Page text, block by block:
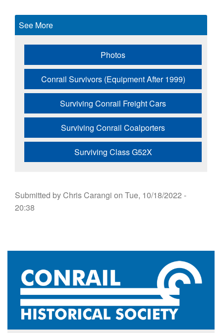
See More
Photos
Conrail Survivors (Equipment After 1999)
Surviving Conrail Freight Cars
Surviving Conrail Coalporters
Surviving Class G52X
Submitted byChris Carangi on Tue, 10/18/2022 -
20:38